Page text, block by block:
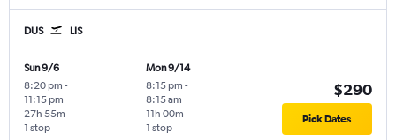
DUS LIS
Sun 9/6
8:20 pm -
11:15 pm
1 stop
27h 55m
Mon 9/14
8:15 pm -
8:15 am
1 stop
11h 00m
$290
Pick Dates